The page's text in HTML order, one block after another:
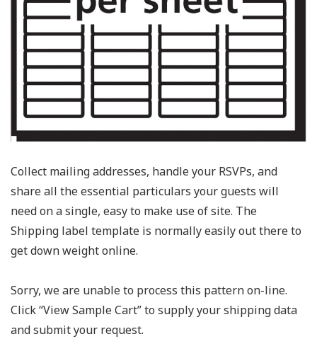
Collect mailing addresses, handle your RSVPs, and
share all the essential particulars your guests will
need on a single, easy to make use of site. The
Shipping label template is normally easily out there to
get down weight online.
Sorry, we are unable to process this pattern on-line.
Click “View Sample Cart” to supply your shipping data
and submit your request.